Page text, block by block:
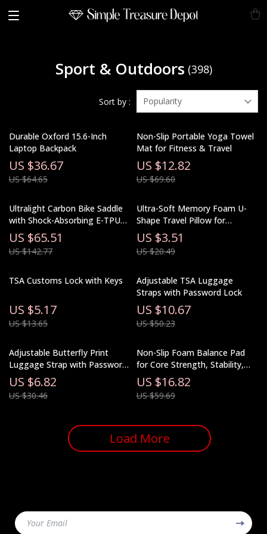
Sport & Outdoors (398)
Sort by : Popularity
Durable Oxford 15.6-Inch
Laptop Backpack
US $36.67
US $64.65
Non-Slip Portable Yoga Towel
Mat for Fitness & Travel
US $12.82
US $69.60
Ultralight Carbon Bike Saddle
with Shock-Absorbing E-TPU
Foam Ergonomic Design
US $65.51
US $142.77
Ultra-Soft Memory Foam U-
Shape Travel Pillow for
Airplane, Car, and Neck
Support
US $3.51
US $20.49
TSA Customs Lock with Keys
US $5.17
US $13.65
Adjustable TSA Luggage
Straps with Password Lock
US $10.67
US $50.23
Adjustable Butterfly Print
Luggage Strap with Password
Lock
US $6.82
US $30.46
Non-Slip Foam Balance Pad
for Core Strength, Stability,
and Yoga Training
US $16.82
US $59.69
Load More
Your Email